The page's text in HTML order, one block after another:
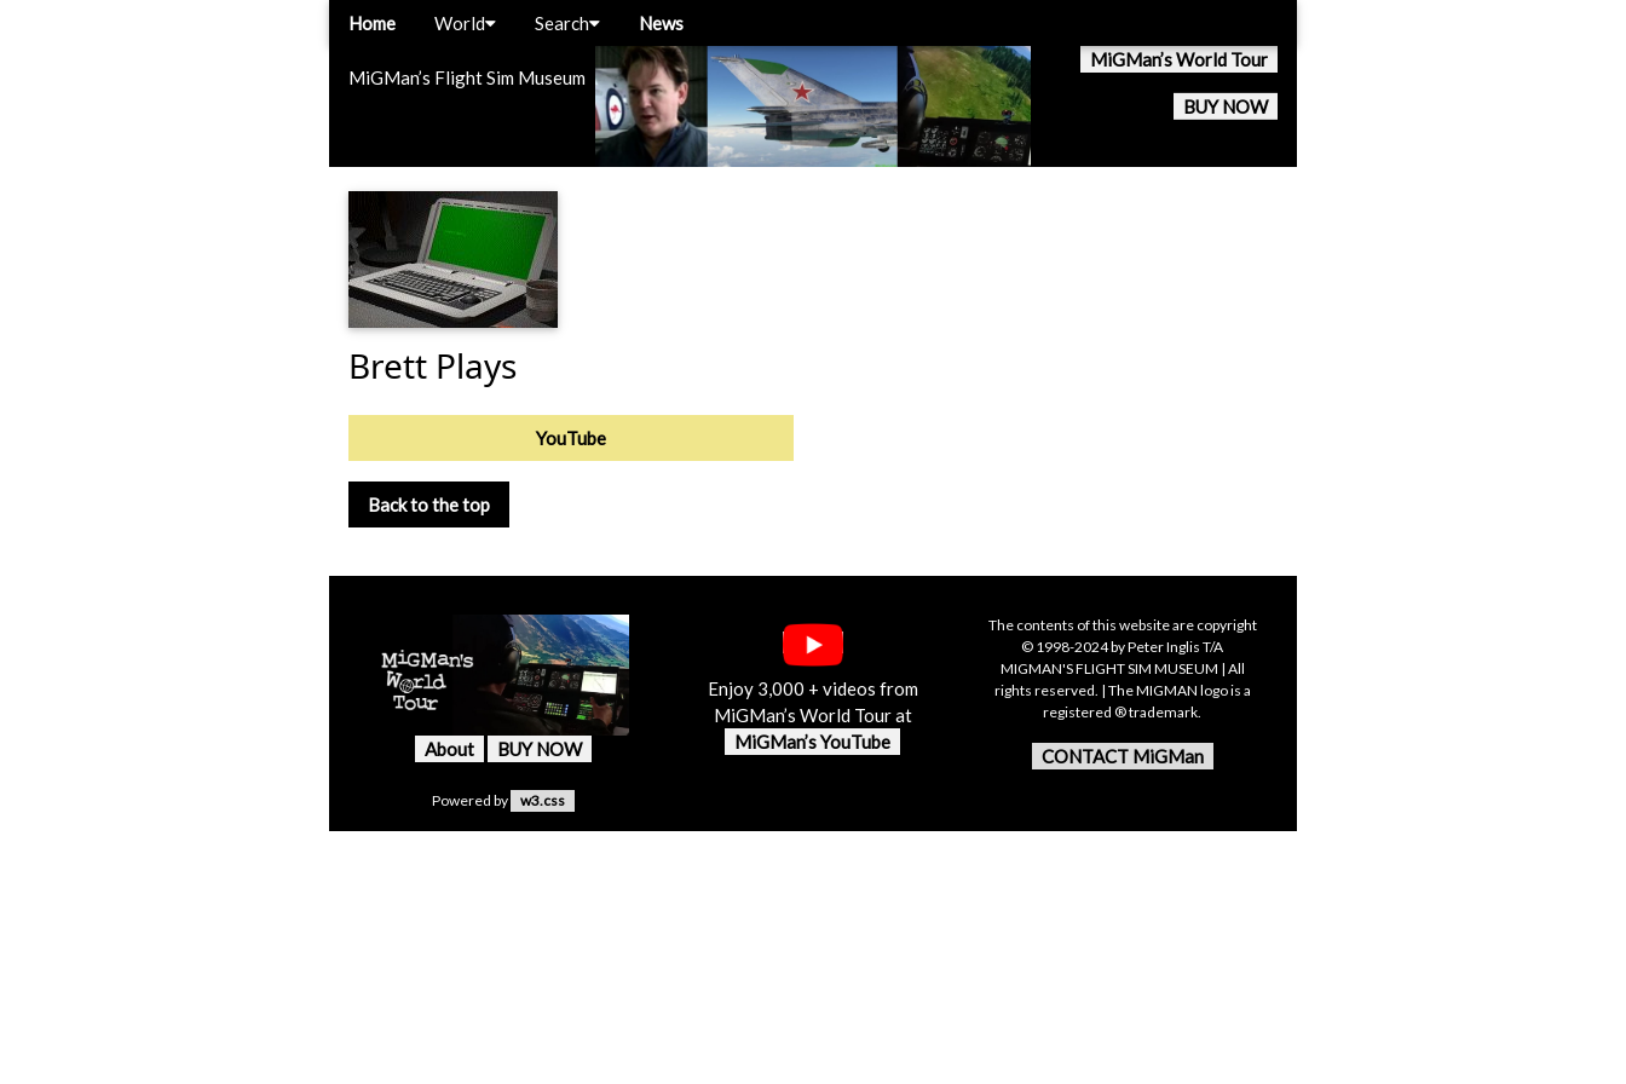
MiGMan’s Flight Sim Museum
MiGMan’s World Tour
BUY NOW
Home World Search News
Brett Plays
YouTube
Back to the top
About BUY NOW
Enjoy 3,000 + videos from
MiGMan’s World Tour at
MiGMan’s YouTube
The contents of this website are copyright
© 1998-2024 by Peter Inglis T/A
MIGMAN'S FLIGHT SIM MUSEUM | All
rights reserved. | The MIGMAN logo is a
registered ® trademark.
CONTACT MiGMan
Powered by w3.css